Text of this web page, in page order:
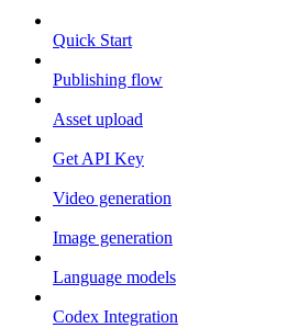
Quick Start
Publishing flow
Asset upload
Get API Key
Video generation
Image generation
Language models
Codex Integration